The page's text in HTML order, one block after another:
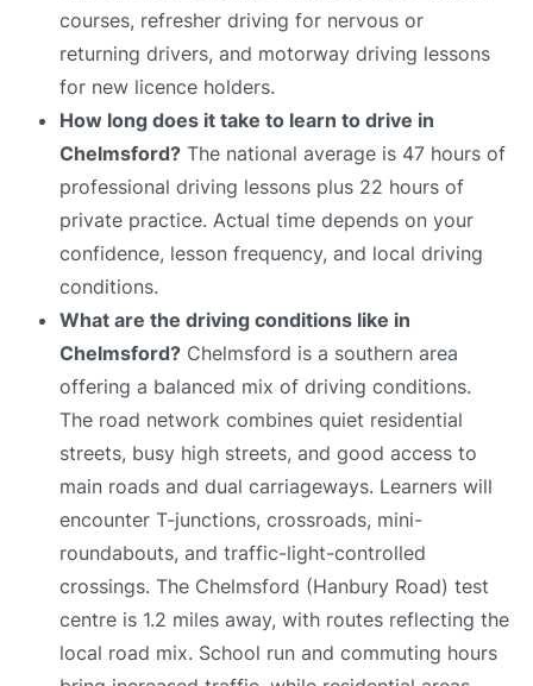
courses, refresher driving for nervous or
returning drivers, and motorway driving lessons
for new licence holders.
How long does it take to learn to drive in
Chelmsford? The national average is 47 hours of
professional driving lessons plus 22 hours of
private practice. Actual time depends on your
confidence, lesson frequency, and local driving
conditions.
What are the driving conditions like in
Chelmsford? Chelmsford is a southern area
offering a balanced mix of driving conditions.
The road network combines quiet residential
streets, busy high streets, and good access to
main roads and dual carriageways. Learners will
encounter T-junctions, crossroads, mini-
roundabouts, and traffic-light-controlled
crossings. The Chelmsford (Hanbury Road) test
centre is 1.2 miles away, with routes reflecting the
local road mix. School run and commuting hours